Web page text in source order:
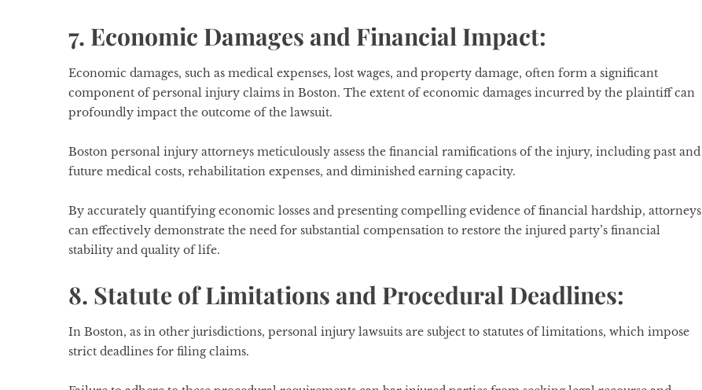
7. Economic Damages and Financial Impact:
Economic damages, such as medical expenses, lost wages, and property damage, often form a significant
component of personal injury claims in Boston. The extent of economic damages incurred by the plaintiff can
profoundly impact the outcome of the lawsuit.
Boston personal injury attorneys meticulously assess the financial ramifications of the injury, including past and
future medical costs, rehabilitation expenses, and diminished earning capacity.
By accurately quantifying economic losses and presenting compelling evidence of financial hardship, attorneys
can effectively demonstrate the need for substantial compensation to restore the injured party’s financial
stability and quality of life.
8. Statute of Limitations and Procedural Deadlines:
In Boston, as in other jurisdictions, personal injury lawsuits are subject to statutes of limitations, which impose
strict deadlines for filing claims.